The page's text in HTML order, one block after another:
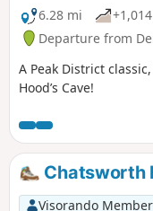
6.28 mi
Departure from
A Peak District
Hood’s Cave!
Chatsworth
Visorando Member